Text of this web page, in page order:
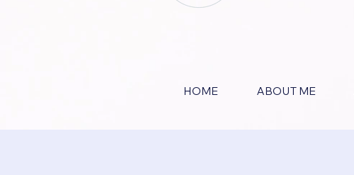
HOME ABOUT ME